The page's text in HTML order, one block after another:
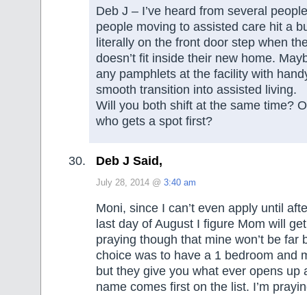
Deb J – I’ve heard from several
people moving to assisted care hit a
literally on the front door step when
doesn’t fit inside their new home.
any pamphlets at the facility with
smooth transition into assisted living.
Will you both shift at the same time?
who gets a spot first?
Deb J Said,
July 28, 2014 @ 3:40 am
Moni, since I can’t even apply until
last day of August I figure Mom will
praying though that mine won’t be far
choice was to have a 1 bedroom and
but they give you what ever opens up
name comes first on the list. I’m